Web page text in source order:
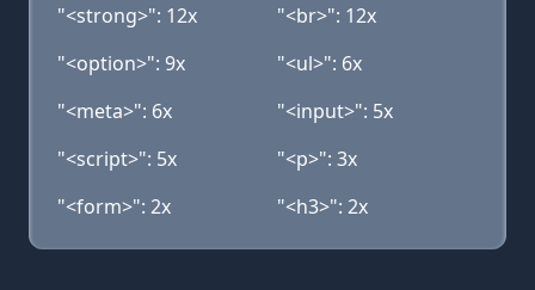
"<strong>": 12x
"<br>": 12x
"<option>": 9x
"<ul>": 6x
"<meta>": 6x
"<input>": 5x
"<script>": 5x
"<p>": 3x
"<form>": 2x
"<h3>": 2x